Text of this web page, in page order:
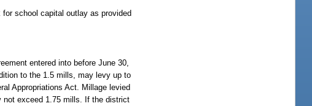
school capital outlay as provided
entered into before June 30,
to the 1.5 mills, may levy up to
Appropriations Act. Millage levied
not exceed 1.75 mills. If the district